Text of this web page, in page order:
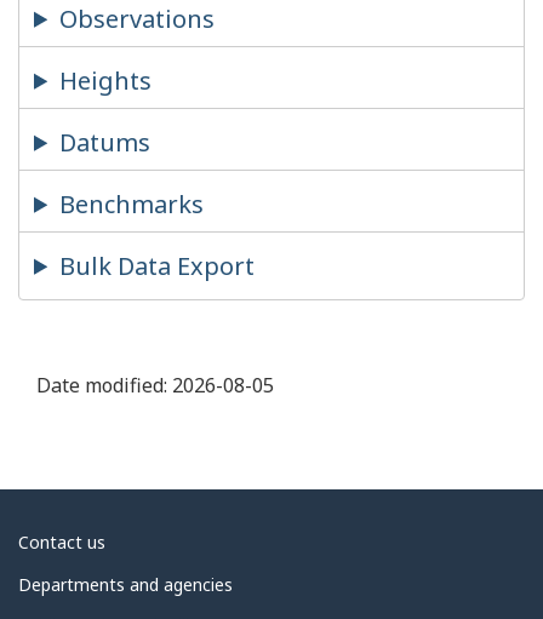
Observations
Heights
Datums
Benchmarks
Bulk Data Export
Date modified: 2026-08-05
About
government
Contact us
Departments and agencies